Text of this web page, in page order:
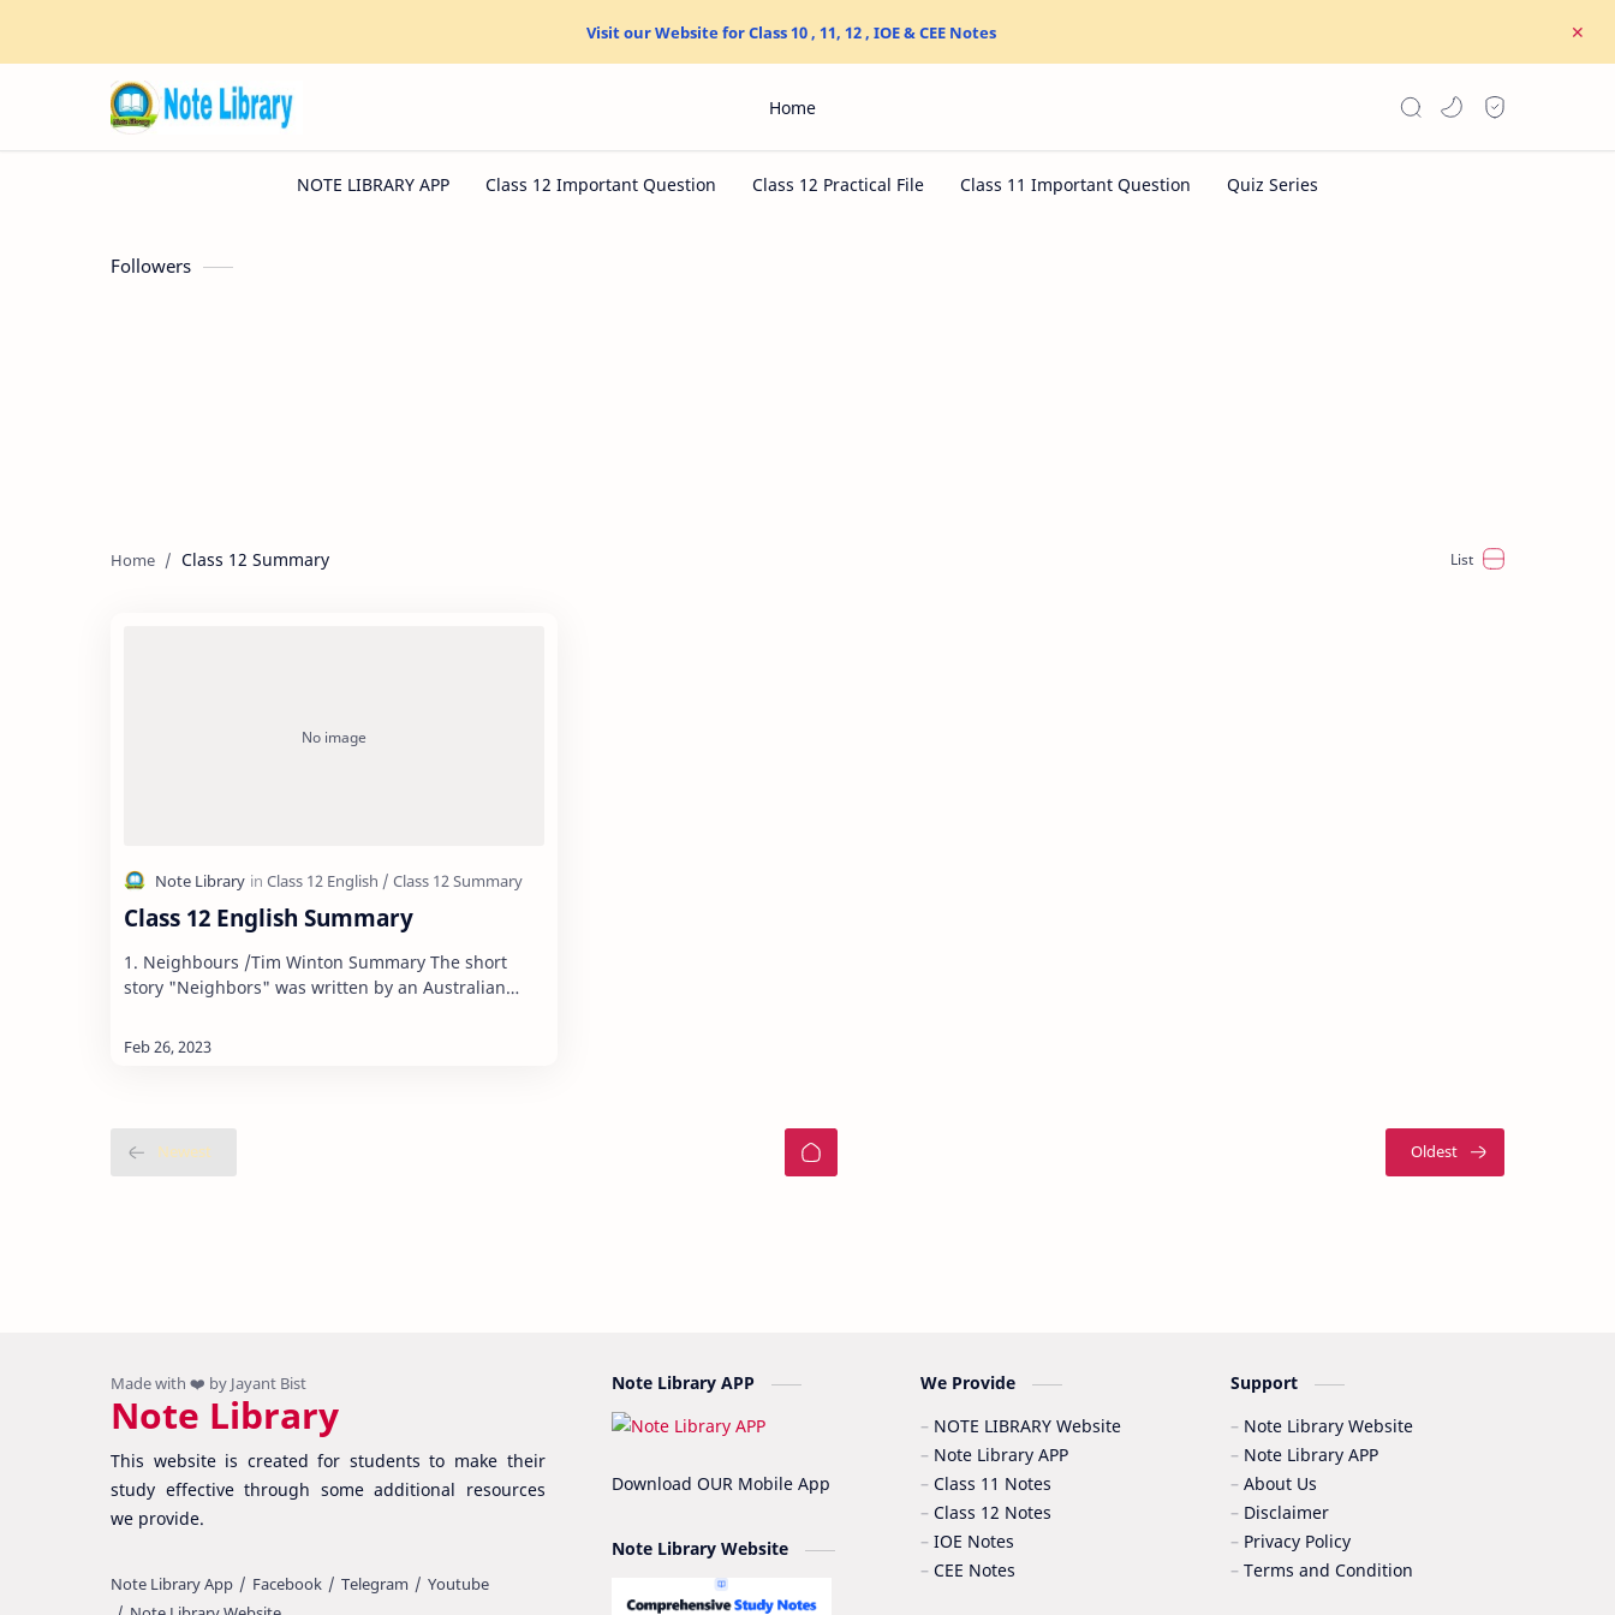
Visit our Website for Class 10 , 11, 12 , IOE & CEE Notes
Home
Followers
Class 12 Summary
Class 12 English Summary
1. Neighbours /Tim Winton Summary The short
story "Neighbors" was written by an Australian
Note Library
This website is created for students to make their
study effective through some additional resources
we provide.
Note Library APP
Download OUR Mobile App
Note Library Website
We Provide
NOTE LIBRARY Website
Note Library APP
Class 11 Notes
Class 12 Notes
IOE Notes
CEE Notes
Support
Note Library Website
Note Library APP
About Us
Disclaimer
Privacy Policy
Terms and Condition